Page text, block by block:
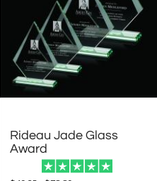
Rideau Jade Glass
Award